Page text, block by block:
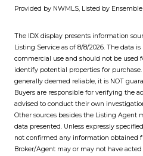
Provided by NWMLS, Listed by Ensemble
The IDX display presents information
Listing Service as of 8/8/2026. The data
commercial use and should not be used
identify potential properties for
generally deemed reliable, it is NOT
Buyers are responsible for verifying the
advised to conduct their own
Other sources besides the Listing Agent
data presented. Unless expressly
not confirmed any information obtained
Broker/Agent may or may not have